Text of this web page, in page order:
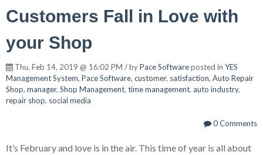
Customers Fall in Love with
your Shop
Thu, Feb 14, 2019 @ 16:02 PM / byPace Softwareposted in YES
Management System, Pace Software, customer, satisfaction, Auto Repair
Shop, manager, Shop Management, time management, auto industry,
repair shop, social media
0 Comments
It’s February and love is in the air. This time of year is all about